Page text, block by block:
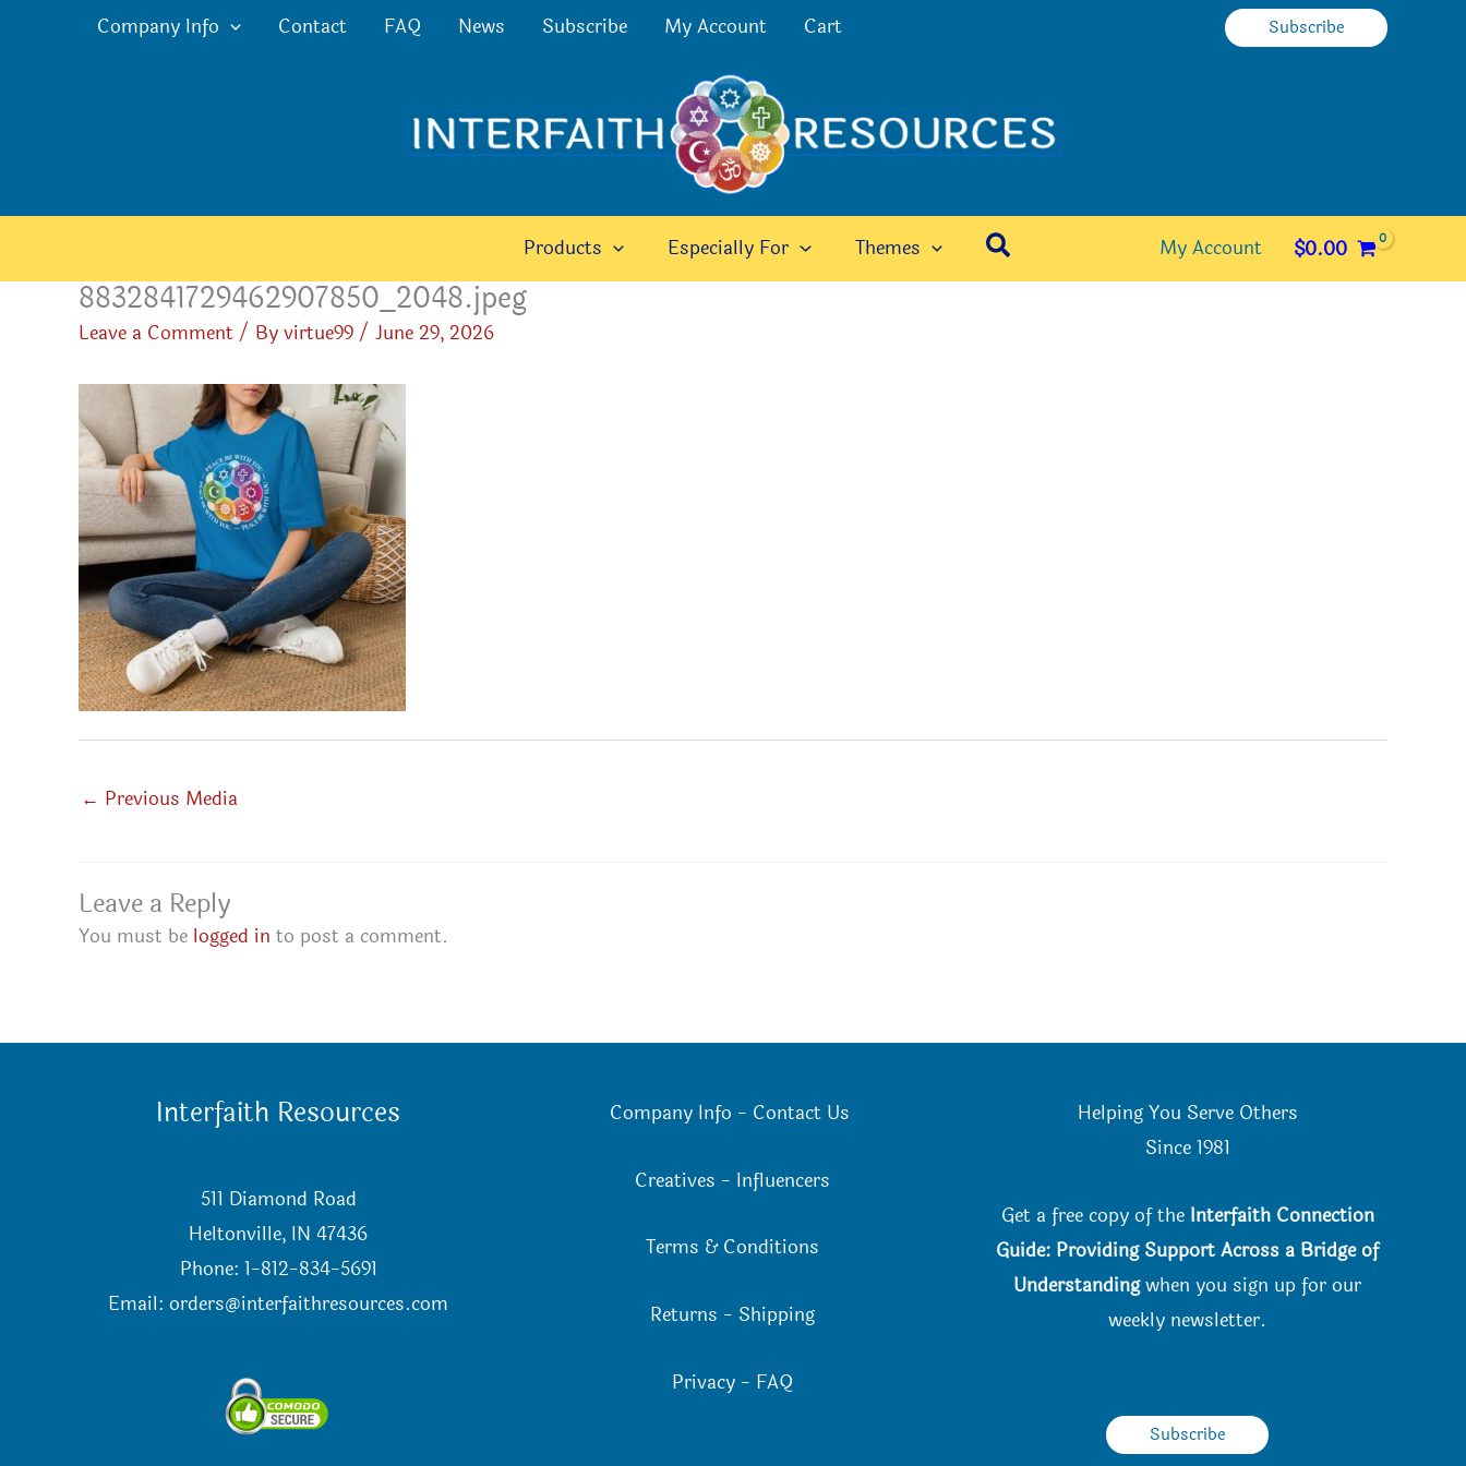
Company Info Contact FAQ News Subscribe My Account Cart Subscribe
Products Especially For Themes Search My Account $0.00
8832841729462907850_2048.jpeg
Leave a Comment/ Byvirtue99/ June 29, 2026
← Previous Media
Leave a Reply
You must be logged in to post a comment.
Interfaith Resources
511 Diamond Road
Heltonville, IN 47436
Phone: 1-812-834-5691
Email:orders@interfaithresources.com
Company Info - Contact Us
Creatives - Influencers
Terms & Conditions
Returns - Shipping
Privacy - FAQ
Helping You Serve Others
Since 1981
Get a free copy of the Interfaith Connection
Guide: Providing Support Across a Bridge of
Understandingwhen you sign up for our
weekly newsletter.
Subscribe